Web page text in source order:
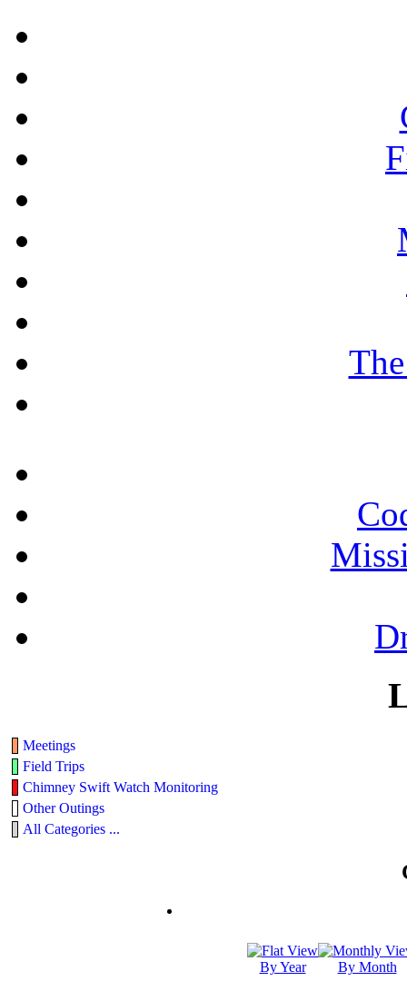
Meetings
Field Trips
Chimney Swift Watch Monitoring
Other Outings
All Categories ...
By Year By Month